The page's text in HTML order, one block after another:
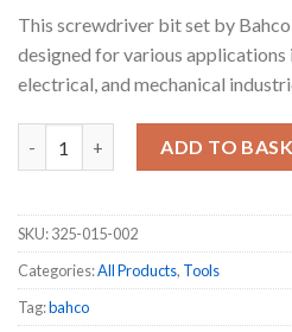
This screwdriver bit set by
designed for various
electrical, and mechanical
ADD TO
SKU:325-015-002
Categories:All Products, Tools
Tag:bahco